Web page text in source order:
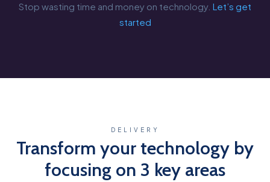
Stop wasting time and money on technology. Let’s get
started
DELIVERY
Transform your technology by
focusing on 3 key areas